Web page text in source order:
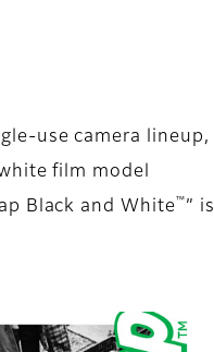
use camera lineup,
film model
Black and White ™ ” is